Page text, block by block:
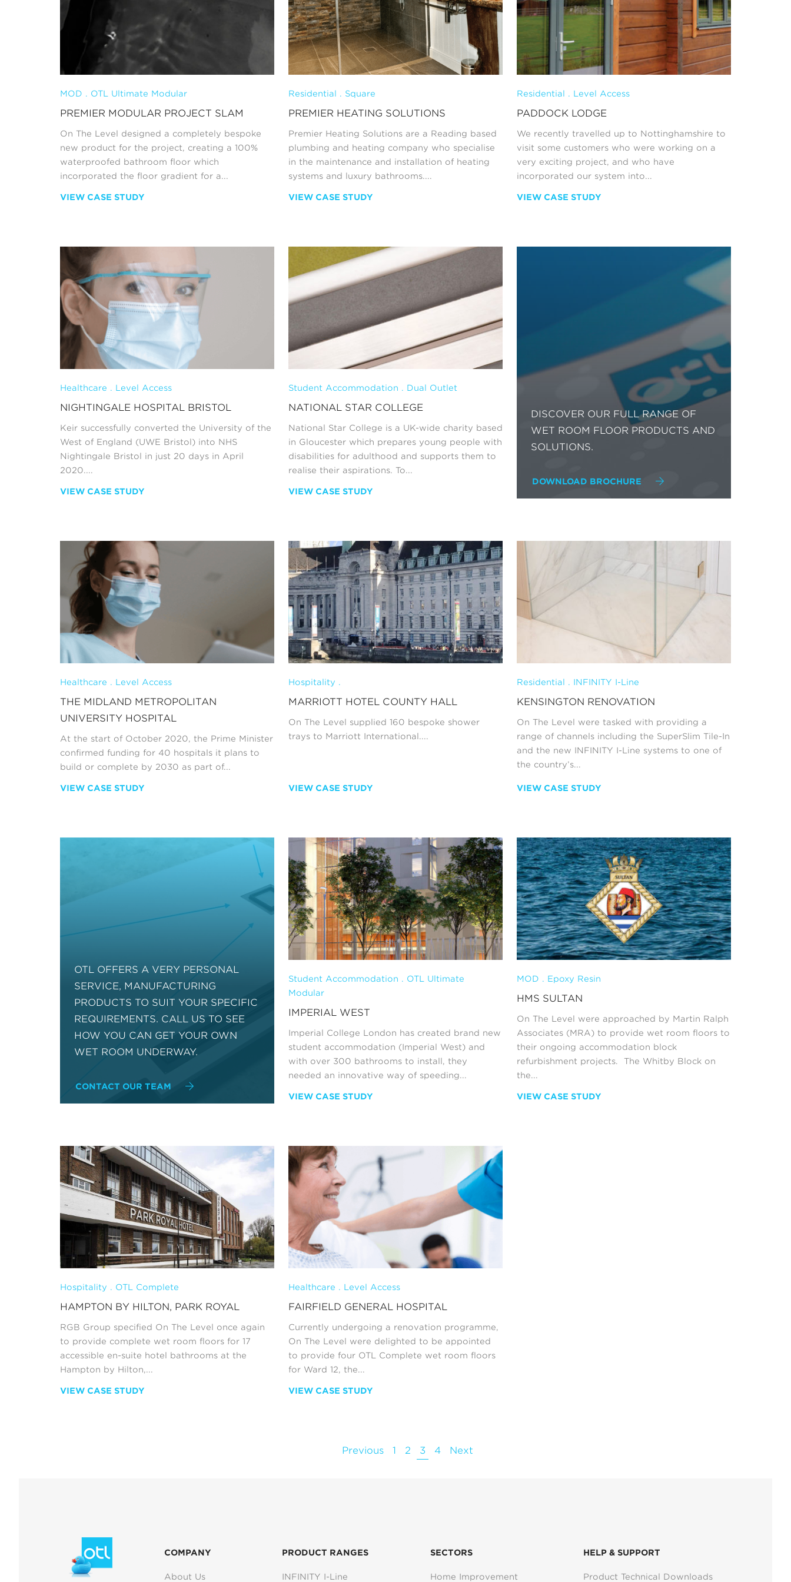
MOD . OTL Ultimate Modular
PREMIER MODULAR PROJECT SLAM
On The Level designed a completely bespoke
new product for the project, creating a 100%
waterproofed bathroom floor which
incorporated the floor gradient for a...
VIEW CASE STUDY
Residential . Square
PREMIER HEATING SOLUTIONS
Premier Heating Solutions are a Reading based
plumbing and heating company who specialise
in the maintenance and installation of heating
systems and luxury bathrooms....
VIEW CASE STUDY
Residential . Level Access
PADDOCK LODGE
We recently travelled up to Nottinghamshire to
visit some customers who were working on a
very exciting project, and who have
incorporated our system into...
VIEW CASE STUDY
Healthcare . Level Access
NIGHTINGALE HOSPITAL BRISTOL
Keir successfully converted the University of the
West of England (UWE Bristol) into NHS
Nightingale Bristol in just 20 days in April
2020....
VIEW CASE STUDY
Student Accommodation . Dual Outlet
NATIONAL STAR COLLEGE
National Star College is a UK-wide charity based
in Gloucester which prepares young people with
disabilities for adulthood and supports them to
realise their aspirations. To...
VIEW CASE STUDY
Healthcare . Level Access
THE MIDLAND METROPOLITAN
UNIVERSITY HOSPITAL
At the start of October 2020, the Prime Minister
confirmed funding for 40 hospitals it plans to
build or complete by 2030 as part of...
VIEW CASE STUDY
Hospitality .
MARRIOTT HOTEL COUNTY HALL
On The Level supplied 160 bespoke shower
trays to Marriott International....
VIEW CASE STUDY
Residential . INFINITY I-Line
KENSINGTON RENOVATION
On The Level were tasked with providing a
range of channels including the SuperSlim Tile-In
and the new INFINITY I-Line systems to one of
the country’s...
VIEW CASE STUDY
Student Accommodation . OTL Ultimate
Modular
IMPERIAL WEST
Imperial College London has created brand new
student accommodation (Imperial West) and
with over 300 bathrooms to install, they
needed an innovative way of speeding...
VIEW CASE STUDY
MOD . Epoxy Resin
HMS SULTAN
On The Level were approached by Martin Ralph
Associates (MRA) to provide wet room floors to
their ongoing accommodation block
refurbishment projects. The Whitby Block on
the...
VIEW CASE STUDY
Hospitality . OTL Complete
HAMPTON BY HILTON, PARK ROYAL
RGB Group specified On The Level once again
to provide complete wet room floors for 17
accessible en-suite hotel bathrooms at the
Hampton by Hilton,...
VIEW CASE STUDY
Healthcare . Level Access
FAIRFIELD GENERAL HOSPITAL
Currently undergoing a renovation programme,
On The Level were delighted to be appointed
to provide four OTL Complete wet room floors
for Ward 12, the...
VIEW CASE STUDY
DISCOVER OUR FULL RANGE OF
WET ROOM FLOOR PRODUCTS AND
SOLUTIONS.
DOWNLOAD BROCHURE
OTL OFFERS A VERY PERSONAL
SERVICE, MANUFACTURING
PRODUCTS TO SUIT YOUR SPECIFIC
REQUIREMENTS. CALL US TO SEE
HOW YOU CAN GET YOUR OWN
WET ROOM UNDERWAY.
CONTACT OUR TEAM
Previous 1 2 3 4 Next
COMPANY
About Us
PRODUCT RANGES
INFINITY I-Line
SECTORS
Home Improvement
HELP & SUPPORT
Product Technical Downloads